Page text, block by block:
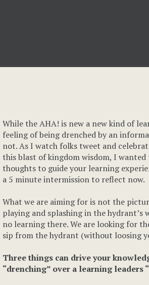
While the AHA! is new a new kind of
feeling of being drenched by an
not. As I watch folks tweet and
this blast of kingdom wisdom, I wanted
thoughts to guide your learning
a 5 minute intermission to reflect now.
What we are aiming for is not the
playing and splashing in the hydrant’s
no learning there. We are looking for
sip from the hydrant (without loosing
Three things can drive your
“drenching” over a learning leaders